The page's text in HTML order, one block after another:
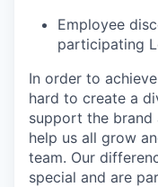
Employee
participating
In order to
hard to create a
support the brand
help us all grow
team. Our
special and are